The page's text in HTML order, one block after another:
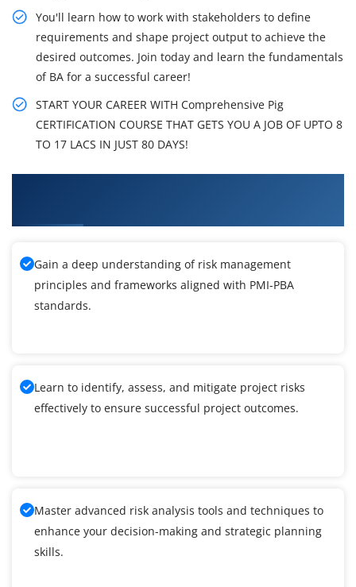
You'll learn how to work with stakeholders to define
requirements and shape project output to achieve the
desired outcomes. Join today and learn the fundamentals
of BA for a successful career!
START YOUR CAREER WITH Comprehensive Pig
CERTIFICATION COURSE THAT GETS YOU A JOB OF UPTO 8
TO 17 LACS IN JUST 80 DAYS!
Gain a deep understanding of risk management
principles and frameworks aligned with PMI-PBA
standards.
Learn to identify, assess, and mitigate project risks
effectively to ensure successful project outcomes.
Master advanced risk analysis tools and techniques to
enhance your decision-making and strategic planning
skills.